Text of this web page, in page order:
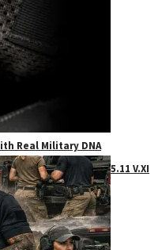
Real Military DNA
5.11 V.XI